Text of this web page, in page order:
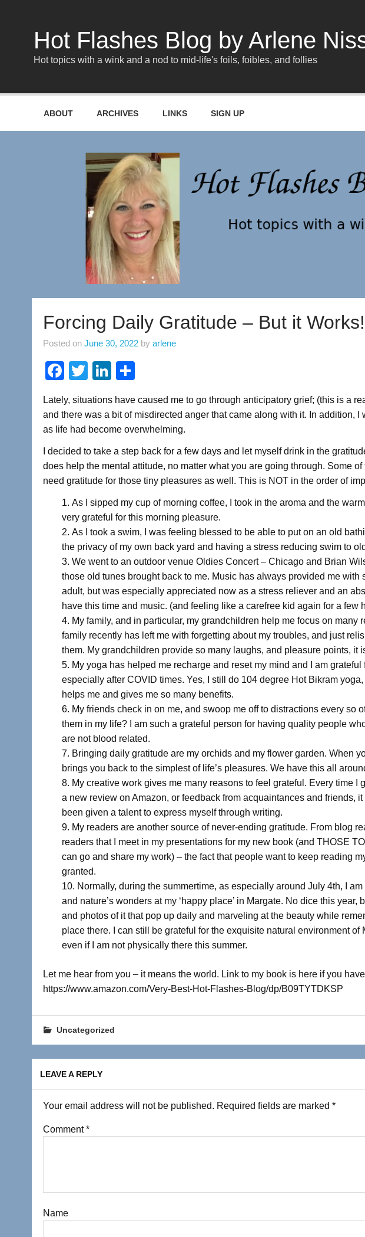
Hot Flashes Blog by Arlene
Hot topics with a wink and a nod to mid-life's foils, foibles, and follies
ABOUT ARCHIVES LINKS SIGN UP
Forcing Daily Gratitude – But it Works!
Posted on June 30, 2022by arlene
F
c
e
b
o
o
k
T
tt
er
Li
k
e
dI
n
ar
e
Lately, situations have caused me to go through anticipatory grief; (this is a
and there was a bit of misdirected anger that came along with it. In addition,
as life had become overwhelming.
I decided to take a step back for a few days and let myself drink in the
does help the mental attitude, no matter what you are going through. Some of
need gratitude for those tiny pleasures as well. This is NOT in the order of
As I sipped my cup of morning coffee, I took in the aroma and the
very grateful for this morning pleasure.
As I took a swim, I was feeling blessed to be able to put on an old
the privacy of my own back yard and having a stress reducing swim to
We went to an outdoor venue Oldies Concert – Chicago and Brian
those old tunes brought back to me. Music has always provided me with
adult, but was especially appreciated now as a stress reliever and an
have this time and music. (and feeling like a carefree kid again for a few
My family, and in particular, my grandchildren help me focus on many
family recently has left me with forgetting about my troubles, and just
them. My grandchildren provide so many laughs, and pleasure points, it
My yoga has helped me recharge and reset my mind and I am grateful
especially after COVID times. Yes, I still do 104 degree Hot Bikram
helps me and gives me so many benefits.
My friends check in on me, and swoop me off to distractions every so
them in my life? I am such a grateful person for having quality people
are not blood related.
Bringing daily gratitude are my orchids and my flower garden. When
brings you back to the simplest of life’s pleasures. We have this all
My creative work gives me many reasons to feel grateful. Every time I
a new review on Amazon, or feedback from acquaintances and friends,
been given a talent to express myself through writing.
My readers are another source of never-ending gratitude. From blog
readers that I meet in my presentations for my new book (and THOSE
can go and share my work) – the fact that people want to keep reading
granted.
Normally, during the summertime, as especially around July 4th, I
and nature’s wonders at my ‘happy place’ in Margate. No dice this
and photos of it that pop up daily and marveling at the beauty while
place there. I can still be grateful for the exquisite natural environment of
even if I am not physically there this summer.
Let me hear from you – it means the world. Link to my book is here if you
https://www.amazon.com/Very-Best-Hot-Flashes-Blog/dp/B09TYTDKSP
Uncategorized
LEAVE A REPLY
Your email address will not be published. Required fields are marked *
Comment*
Name